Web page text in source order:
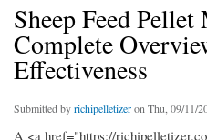
Sheep Feed
Complete
Effectiveness
Submitted byrichipelletizeron Thu, 09/11/
A <a href="https://